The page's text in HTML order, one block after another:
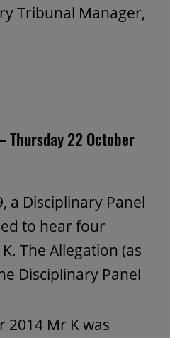
Tribunal Manager,
Thursday 22 October
a Disciplinary Panel
to hear four
The Allegation (as
Disciplinary Panel
2014 Mr K was